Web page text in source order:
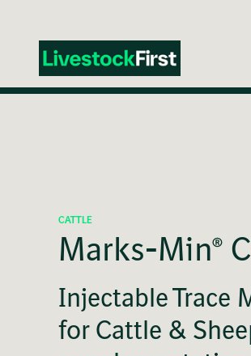
Skip
CATTLE
Marks-Min®
Injectable Trace
for Cattle &